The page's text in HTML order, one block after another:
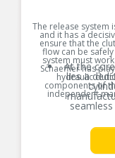
The release system
and it has a
ensure that the
flow can be
system must
Schaeffler has
hydraulic
components of
independent
At the
lies a
LuK